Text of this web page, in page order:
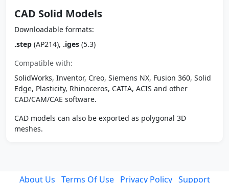
CAD Solid Models
Downloadable formats:
.step (AP214), .iges (5.3)
Compatible with:
SolidWorks, Inventor, Creo, Siemens NX, Fusion 360, Solid
Edge, Plasticity, Rhinoceros, CATIA, ACIS and other
CAD/CAM/CAE software.
CAD models can also be exported as polygonal 3D
meshes.
About Us Terms Of Use Privacy Policy Support